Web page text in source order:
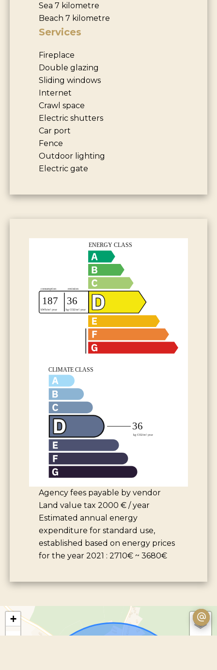
Sea 7 kilometre
Beach 7 kilometre
Services
Fireplace
Double glazing
Sliding windows
Internet
Crawl space
Electric shutters
Car port
Fence
Outdoor lighting
Electric gate
Agency fees payable by vendor
Land value tax 2000 € / year
Estimated annual energy
expenditure for standard use,
established based on energy prices
for the year 2021 : 2710€ ~ 3680€
+
−